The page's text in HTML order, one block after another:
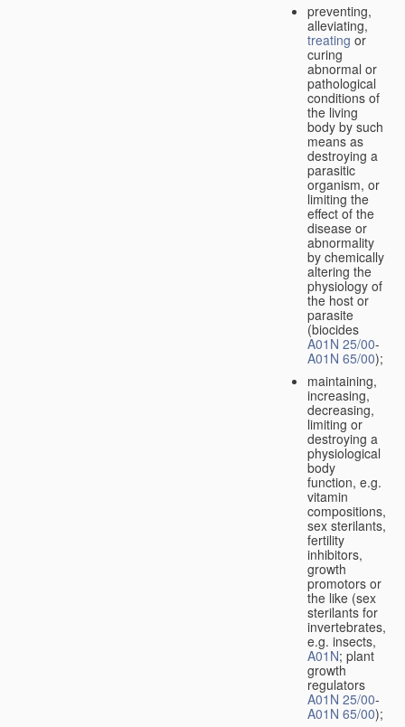
preventing,
alleviating,
treating or
curing
abnormal or
pathological
conditions of
the living
body by such
means as
destroying a
parasitic
organism, or
limiting the
effect of the
disease or
abnormality
by chemically
altering the
physiology of
the host or
parasite
(biocides
A01N 25/00-
A01N 65/00);
maintaining,
increasing,
decreasing,
limiting or
destroying a
physiological
body
function, e.g.
vitamin
compositions,
sex sterilants,
fertility
inhibitors,
growth
promotors or
the like (sex
sterilants for
invertebrates,
e.g. insects,
A01N; plant
growth
regulators
A01N 25/00-
A01N 65/00);